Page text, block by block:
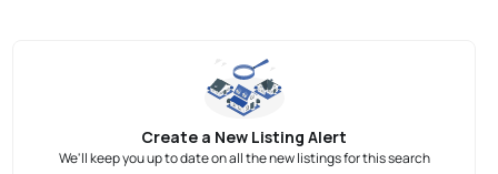
Create a New Listing Alert
We'll keep you up to date on all the new listings for this search